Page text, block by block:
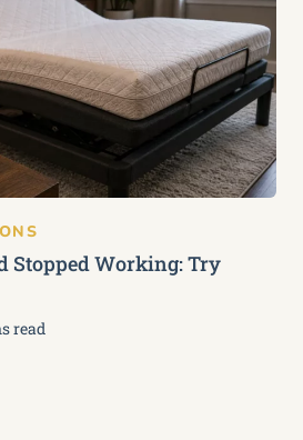
Stopped Working: Try
read